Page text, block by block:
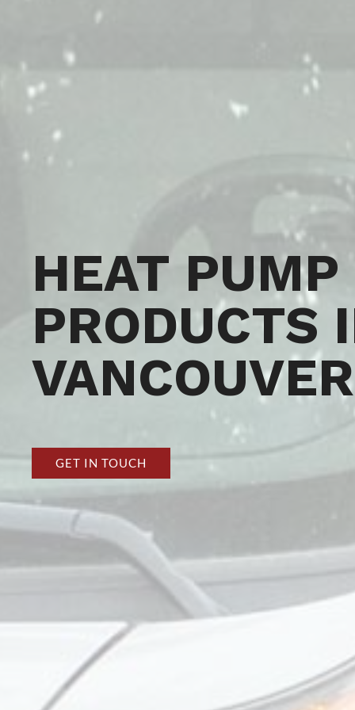
HEAT PUMP
PRODUCTS
GET IN TOUCH